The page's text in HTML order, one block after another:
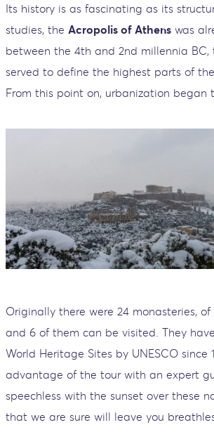
Its history is as fascinating as its
studies, the Acropolis of Athens was
between the 4th and 2nd millennia BC,
served to define the highest parts of
From this point on, urbanization began
Originally there were 24 monasteries, of
and 6 of them can be visited. They
World Heritage Sites by UNESCO since
advantage of the tour with an expert
speechless with the sunset over these
that we are sure will leave you